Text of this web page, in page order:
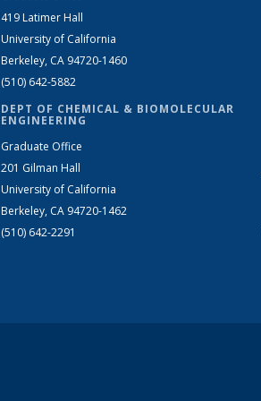
419 Latimer Hall
University of California
Berkeley, CA 94720-1460
(510) 642-5882
DEPT OF CHEMICAL & BIOMOLECULAR
ENGINEERING
Graduate Office
201 Gilman Hall
University of California
Berkeley, CA 94720-1462
(510) 642-2291